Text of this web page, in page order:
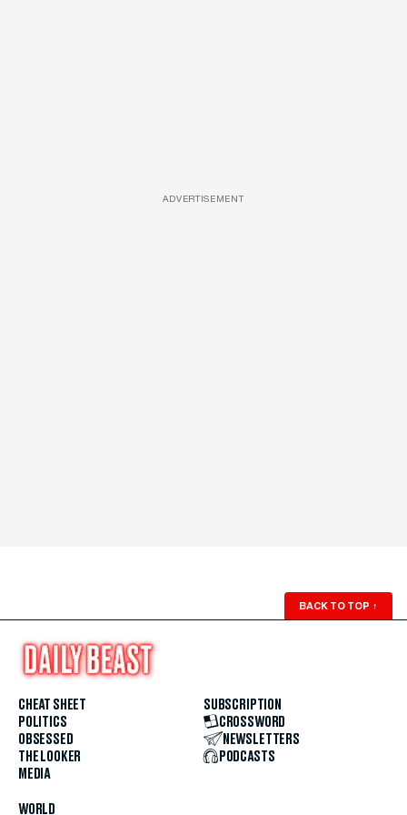
ADVERTISEMENT
BACK TO TOP ↑
CHEAT SHEET
POLITICS
OBSESSED
THE LOOKER
MEDIA
WORLD
SUBSCRIPTION
CROSSWORD
NEWSLETTERS
PODCASTS